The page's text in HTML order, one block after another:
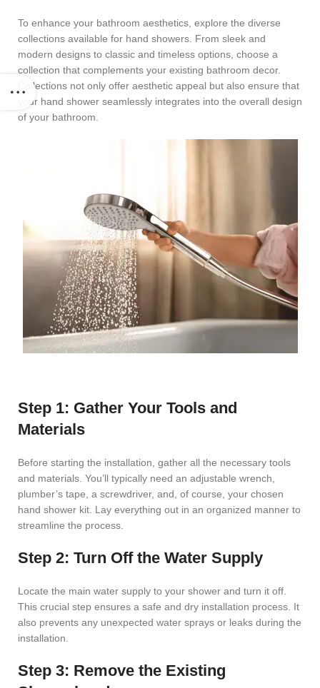
To enhance your bathroom aesthetics, explore the diverse
collections available for hand showers. From sleek and
modern designs to classic and timeless options, choose a
collection that complements your existing bathroom decor.
Collections not only offer aesthetic appeal but also ensure that
your hand shower seamlessly integrates into the overall design
of your bathroom.
Step 1: Gather Your Tools and
Materials
Before starting the installation, gather all the necessary tools
and materials. You’ll typically need an adjustable wrench,
plumber’s tape, a screwdriver, and, of course, your chosen
hand shower kit. Lay everything out in an organized manner to
streamline the process.
Step 2: Turn Off the Water Supply
Locate the main water supply to your shower and turn it off.
This crucial step ensures a safe and dry installation process. It
also prevents any unexpected water sprays or leaks during the
installation.
Step 3: Remove the Existing